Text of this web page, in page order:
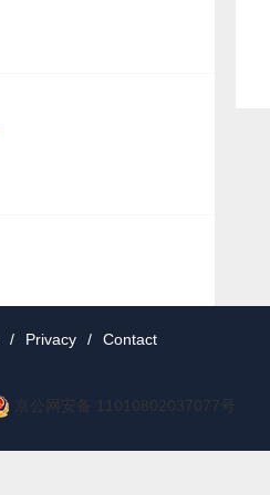
/ Privacy / Contact
京公网安备 11010802037077号